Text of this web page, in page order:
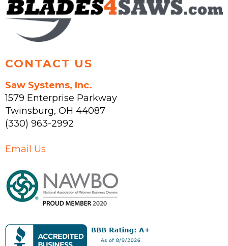
on
the
product
CONTACT US
Saw Systems, Inc.
1579 Enterprise Parkway
Twinsburg, OH 44087
(330) 963-2992
Email Us